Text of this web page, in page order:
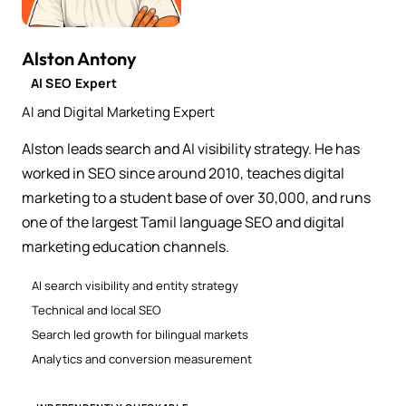
Alston Antony
AI SEO Expert
AI and Digital Marketing Expert
Alston leads search and AI visibility strategy. He has
worked in SEO since around 2010, teaches digital
marketing to a student base of over 30,000, and runs
one of the largest Tamil language SEO and digital
marketing education channels.
AI search visibility and entity strategy
Technical and local SEO
Search led growth for bilingual markets
Analytics and conversion measurement